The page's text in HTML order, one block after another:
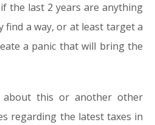
the last 2 years are anything
find a way, or at least target a
a panic that will bring the
about this or another other
regarding the latest taxes in